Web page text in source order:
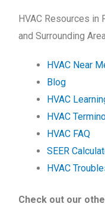
HVAC Resources in
and Surrounding
HVAC Near
Blog
HVAC
HVAC
HVAC FAQ
SEER
HVAC
Check out our